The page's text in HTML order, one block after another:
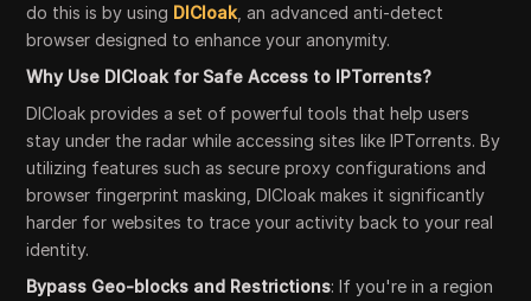
do this is by using DICloak , an advanced anti-detect
browser designed to enhance your anonymity.
Why Use DICloak for Safe Access to IPTorrents?
DICloak provides a set of powerful tools that help users
stay under the radar while accessing sites like IPTorrents. By
utilizing features such as secure proxy configurations and
browser fingerprint masking, DICloak makes it significantly
harder for websites to trace your activity back to your real
identity.
Bypass Geo-blocks and Restrictions: If you're in a region